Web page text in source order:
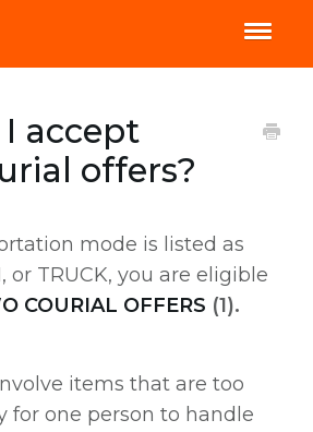
Toggle
accept
offers?
mode is listed as
or TRUCK, you are eligible
COURIAL OFFERS (1).
items that are too
for one person to handle